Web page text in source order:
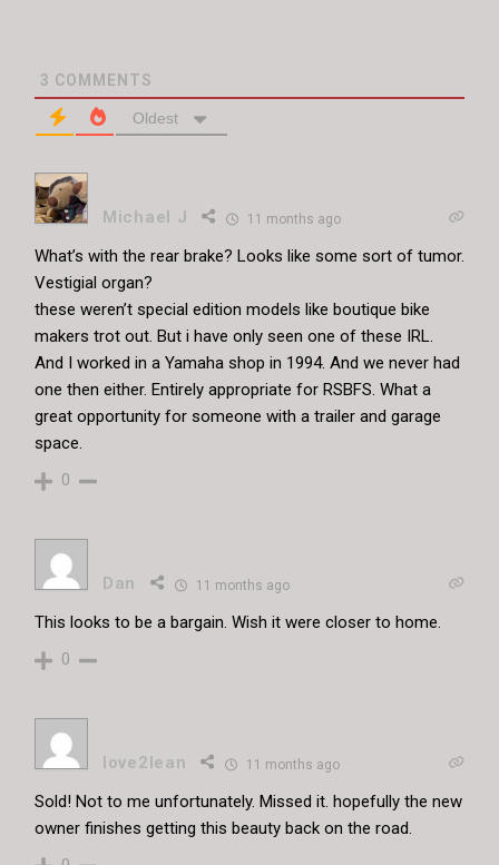
3 COMMENTS
Oldest
Michael J 11 months ago
What’s with the rear brake? Looks like some sort of tumor.
Vestigial organ?
these weren’t special edition models like boutique bike
makers trot out. But i have only seen one of these IRL.
And I worked in a Yamaha shop in 1994. And we never had
one then either. Entirely appropriate for RSBFS. What a
great opportunity for someone with a trailer and garage
space.
0
Dan 11 months ago
This looks to be a bargain. Wish it were closer to home.
0
love2lean 11 months ago
Sold! Not to me unfortunately. Missed it. hopefully the new
owner finishes getting this beauty back on the road.